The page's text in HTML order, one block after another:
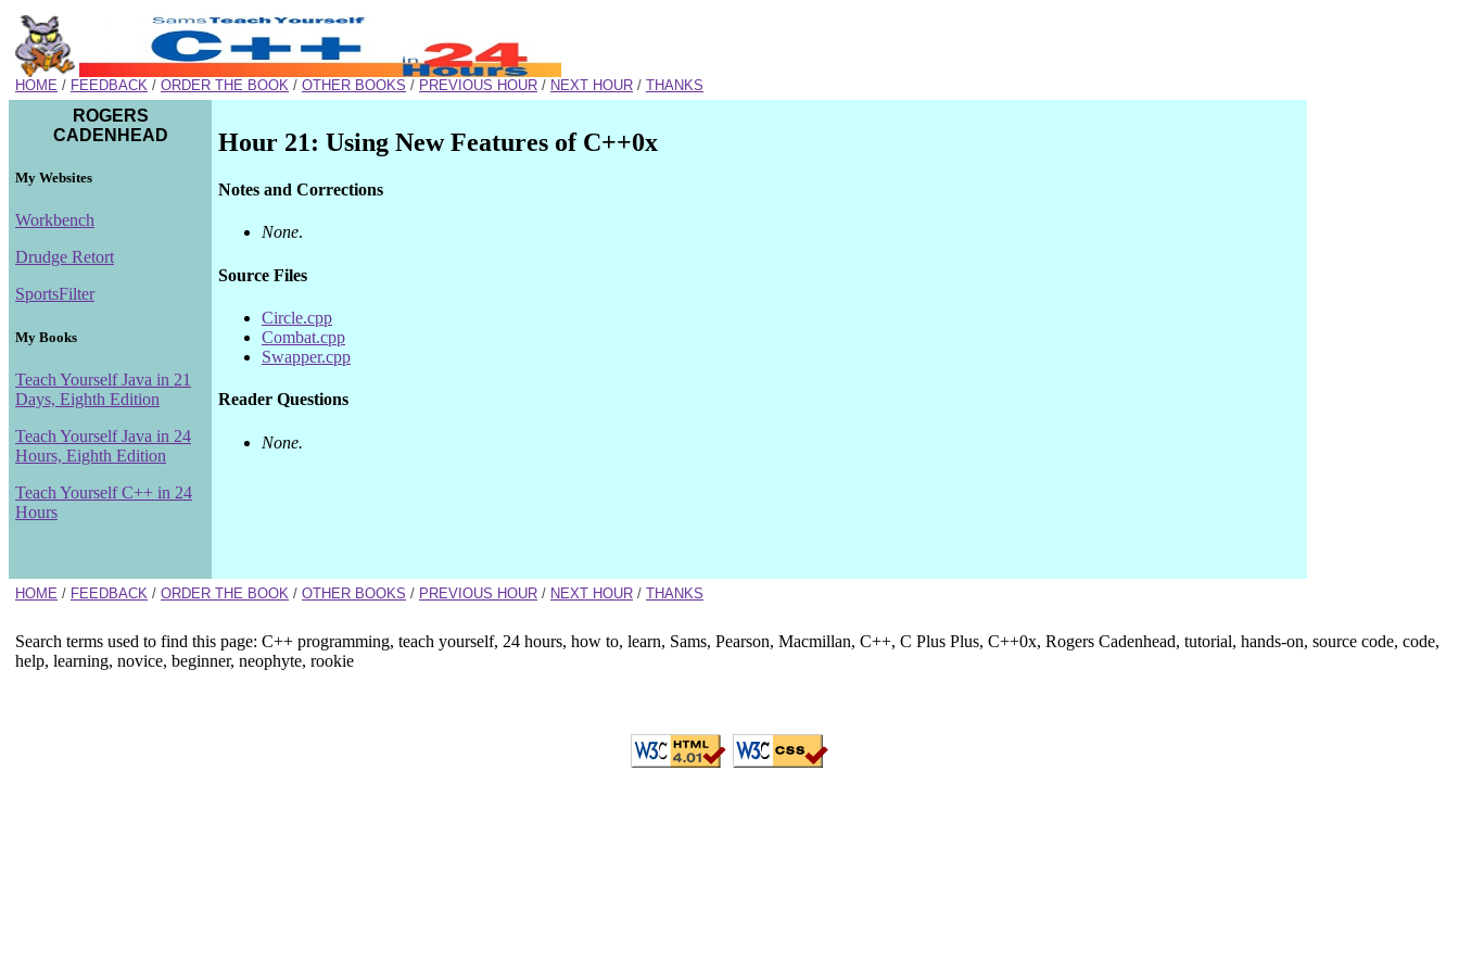
HOME / FEEDBACK / ORDER THE BOOK / OTHER BOOKS / PREVIOUS HOUR / NEXT HOUR / THANKS
ROGERS
CADENHEAD
My Websites
Workbench
Drudge Retort
SportsFilter
My Books
Teach Yourself Java in 21
Days, Eighth Edition
Teach Yourself Java in 24
Hours, Eighth Edition
Teach Yourself C++ in 24
Hours
Hour 21: Using New Features of C++0x
Notes and Corrections
None.
Source Files
Circle.cpp
Combat.cpp
Swapper.cpp
Reader Questions
None.
HOME / FEEDBACK / ORDER THE BOOK / OTHER BOOKS / PREVIOUS HOUR / NEXT HOUR / THANKS
Search terms used to find this page: C++ programming, teach yourself, 24 hours, how to, learn, Sams, Pearson, Macmillan, C++, C Plus Plus, C++0x, Rogers Cadenhead, tutorial, hands-on, source code, code,
help, learning, novice, beginner, neophyte, rookie